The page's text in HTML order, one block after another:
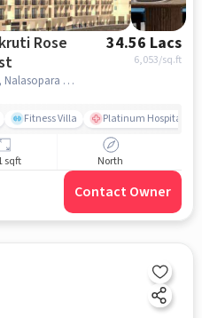
Rose
34.56 Lacs
6,053/sq.ft
Near Axis Bank Branch, Raj Nagar, Nalasopara East, Mumbai., Nalasopara East, mumbai
Fitness Villa Platinum Hospital
sqft North
Contact Owner